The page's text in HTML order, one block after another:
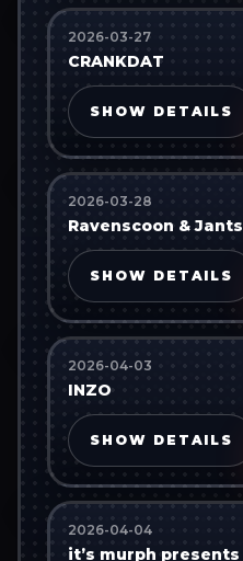
2026-03-27
CRANKDAT
SHOW DETAILS
2026-03-28
Ravenscoon &
SHOW DETAILS
2026-04-03
INZO
SHOW DETAILS
2026-04-04
it’s murph